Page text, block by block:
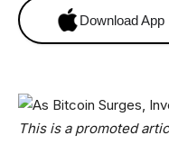
Download App
This is a promoted